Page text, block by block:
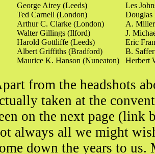
George Airey (Leeds)
Ted Carnell (London)
Arthur C. Clarke (London)
Walter Gillings (Ilford)
Harold Gottliffe (Leeds)
Albert Griffiths (Bradford)
Maurice K. Hanson (Nuneaton)
Les
Douglas
A.
J.
Eric
B.
Herbert
from the headshots
taken at the
on the next page (link
always all we might
down the years to